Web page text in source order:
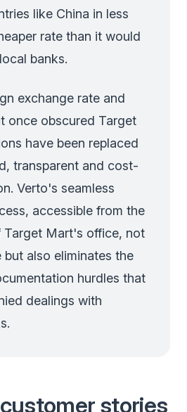
like China in less
rate than it would
banks.
exchange rate and
once obscured Target
have been replaced
transparent and cost-
Verto's seamless
accessible from the
Target Mart's office, not
but also eliminates the
hurdles that
dealings with
stories